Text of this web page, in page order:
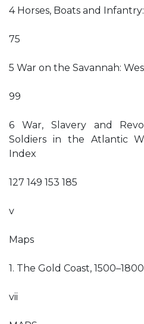
4 Horses, Boats and
75
5 War on the Savannah:
99
6 War, Slavery and
Soldiers in the Atlantic
Index
127 149 153 185
v
Maps
1. The Gold Coast, 1500–1800
vii